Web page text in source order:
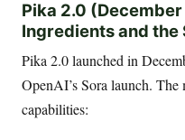
Pika 2.0
Ingredients and the
Pika 2.0 launched in
OpenAI’s Sora launch.
capabilities: